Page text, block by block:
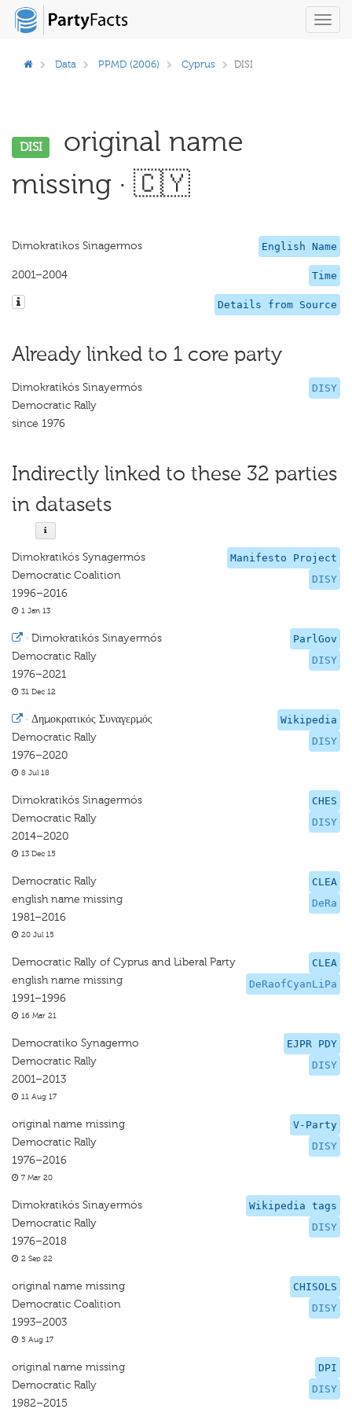
Data PPMD (2006) Cyprus DISI
DISI
original name
missing · 🇨🇾
English Name
Dimokratikos Sinagermos
Time
2001–2004
Details from Source
Already linked to 1 core party
DISY
Dimokratikós Sinayermós
Democratic Rally
since 1976
Indirectly linked to these 32 parties
in datasets
Manifesto Project
DISY
Dimokratikós Synagermós
Democratic Coalition
1996–2016
1 Jan 13
ParlGov
DISY
· Dimokratikós Sinayermós
Democratic Rally
1976–2021
31 Dec 12
Wikipedia
DISY
· Δημοκρατικός Συναγερμός
Democratic Rally
1976–2020
8 Jul 18
CHES
DISY
Dimokratikós Sinagermós
Democratic Rally
2014–2020
13 Dec 15
CLEA
DeRa
Democratic Rally
english name missing
1981–2016
20 Jul 15
CLEA
DeRaofCyanLiPa
Democratic Rally of Cyprus and Liberal Party
english name missing
1991–1996
16 Mar 21
EJPR PDY
DISY
Democratiko Synagermo
Democratic Rally
2001–2013
11 Aug 17
V-Party
DISY
original name missing
Democratic Rally
1976–2016
7 Mar 20
Wikipedia tags
DISY
Dimokratikós Sinayermós
Democratic Rally
1976–2018
2 Sep 22
CHISOLS
DISY
original name missing
Democratic Coalition
1993–2003
5 Aug 17
DPI
DISY
original name missing
Democratic Rally
1982–2015